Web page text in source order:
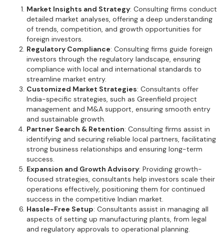
Market Insights and Strategy: Consulting firms conduct
detailed market analyses, offering a deep understanding
of trends, competition, and growth opportunities for
foreign investors.
Regulatory Compliance: Consulting firms guide foreign
investors through the regulatory landscape, ensuring
compliance with local and international standards to
streamline market entry.
Customized Market Strategies: Consultants offer
India-specific strategies, such as Greenfield project
management and M&A support, ensuring smooth entry
and sustainable growth.
Partner Search & Retention: Consulting firms assist in
identifying and securing reliable local partners, facilitating
strong business relationships and ensuring long-term
success.
Expansion and Growth Advisory: Providing growth-
focused strategies, consultants help investors scale their
operations effectively, positioning them for continued
success in the competitive Indian market.
Hassle-Free Setup: Consultants assist in managing all
aspects of setting up manufacturing plants, from legal
and regulatory approvals to operational planning.